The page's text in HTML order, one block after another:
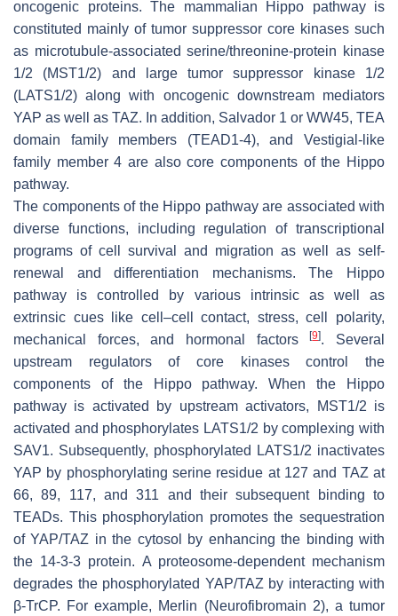
oncogenic proteins. The mammalian Hippo pathway is
constituted mainly of tumor suppressor core kinases such
as microtubule-associated serine/threonine-protein kinase
1/2 (MST1/2) and large tumor suppressor kinase 1/2
(LATS1/2) along with oncogenic downstream mediators
YAP as well as TAZ. In addition, Salvador 1 or WW45, TEA
domain family members (TEAD1-4), and Vestigial-like
family member 4 are also core components of the Hippo
pathway.
The components of the Hippo pathway are associated with
diverse functions, including regulation of transcriptional
programs of cell survival and migration as well as self-
renewal and differentiation mechanisms. The Hippo
pathway is controlled by various intrinsic as well as
extrinsic cues like cell–cell contact, stress, cell polarity,
mechanical forces, and hormonal factors[9]. Several
upstream regulators of core kinases control the
components of the Hippo pathway. When the Hippo
pathway is activated by upstream activators, MST1/2 is
activated and phosphorylates LATS1/2 by complexing with
SAV1. Subsequently, phosphorylated LATS1/2 inactivates
YAP by phosphorylating serine residue at 127 and TAZ at
66, 89, 117, and 311 and their subsequent binding to
TEADs. This phosphorylation promotes the sequestration
of YAP/TAZ in the cytosol by enhancing the binding with
the 14-3-3 protein. A proteosome-dependent mechanism
degrades the phosphorylated YAP/TAZ by interacting with
β-TrCP. For example, Merlin (Neurofibromain 2), a tumor